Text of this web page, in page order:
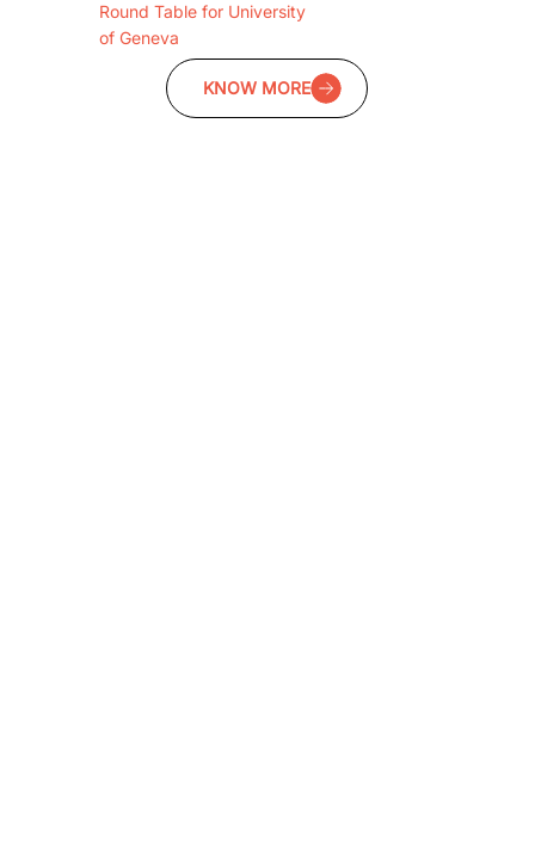
Round Table for University
of Geneva
KNOW MORE